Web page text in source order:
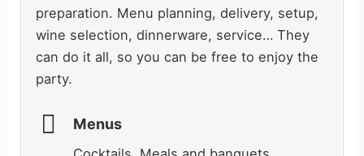
preparation. Menu planning, delivery, setup,
wine selection, dinnerware, service… They
can do it all, so you can be free to enjoy the
party.
Menus